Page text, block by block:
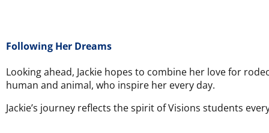
Following Her Dreams
Looking ahead, Jackie hopes to combine her love for
human and animal, who inspire her every day.
Jackie’s journey reflects the spirit of Visions students